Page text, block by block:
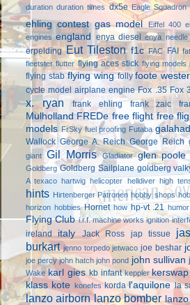
duration duration times dx5e Eagle Squadron
ehling contest gas model Eiffel 400
engines england enya diesel enya
erpelding Eut Tileston f1c FAC FAI
fleetster flutter flying aces stick flying models
flying stab flying wing folly foote
cycle model airplane engine Fox .35 Fox
x. ryan
frank ehling frank zaic
Mulholland FREDe free flight free
models FrSky fuel proofing Futaba galahad
Wallock George A. Reich George Reich
giant Gil Morris Gladiator glen poole
Goldberg Goldberg Sailplane goldberg
A texaco hartwig helicopter helldiver high
hints Hirtenberger Patronen hobby shops
horizon hobbies Hornet how hp-vt .21 humor
Flying Club i.r.f. machine works ignition
ireland
italy Jack Ross jap tissue
burkart jenno torpedo jetwaco joe beshar
joe percy john hatch john pond john sullivan
Wake karl gies kb infant keppler kerswap
klass kote konefes korda l'aquilone la
lanzo airborn lanzo bomber